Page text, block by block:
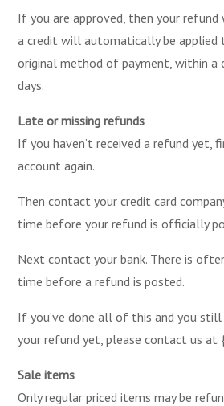
If you are approved, then your refund
a credit will automatically be applied
original method of payment, within a
days.
Late or missing refunds
If you haven’t received a refund yet,
account again.
Then contact your credit card
time before your refund is officially
Next contact your bank. There is
time before a refund is posted.
If you’ve done all of this and you
your refund yet, please contact us at
Sale items
Only regular priced items may be